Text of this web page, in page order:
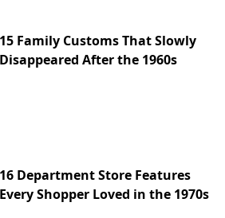
15 Family Customs That Slowly
Disappeared After the 1960s
16 Department Store Features
Every Shopper Loved in the 1970s